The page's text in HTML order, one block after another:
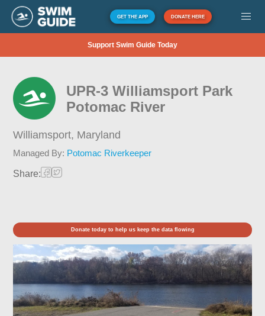
GET THE APP DONATE HERE
Support Swim Guide Today
UPR-3 Williamsport Park
Potomac River
Williamsport, Maryland
Managed By: Potomac Riverkeeper
Share:
Donate today to help us keep the data flowing